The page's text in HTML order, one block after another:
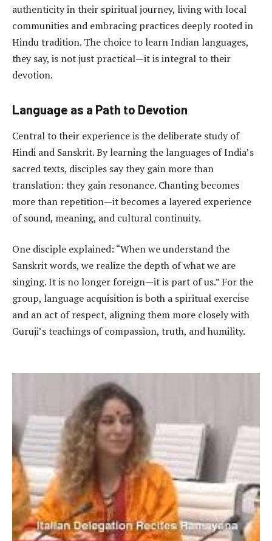
authenticity in their spiritual journey, living with local
communities and embracing practices deeply rooted in
Hindu tradition. The choice to learn Indian languages,
they say, is not just practical—it is integral to their
devotion.
Language as a Path to Devotion
Central to their experience is the deliberate study of
Hindi and Sanskrit. By learning the languages of India’s
sacred texts, disciples say they gain more than
translation: they gain resonance. Chanting becomes
more than repetition—it becomes a layered experience
of sound, meaning, and cultural continuity.
One disciple explained: “When we understand the
Sanskrit words, we realize the depth of what we are
singing. It is no longer foreign—it is part of us.” For the
group, language acquisition is both a spiritual exercise
and an act of respect, aligning them more closely with
Guruji’s teachings of compassion, truth, and humility.